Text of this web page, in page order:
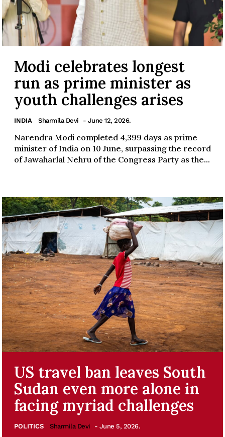
Modi celebrates longest
run as prime minister as
youth challenges arises
INDIA Sharmila Devi - June 12, 2026.
Narendra Modi completed 4,399 days as prime
minister of India on 10 June, surpassing the record
of Jawaharlal Nehru of the Congress Party as the...
US travel ban leaves South
Sudan even more alone in
facing myriad challenges
POLITICS Sharmila Devi - June 5, 2026.